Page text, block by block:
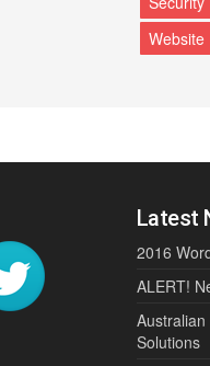
Website
Latest
2016
ALERT!
Solutions